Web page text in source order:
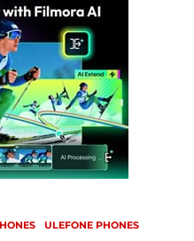
ULEFONE PHONES